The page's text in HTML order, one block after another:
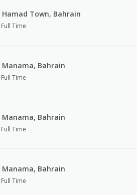
Hamad Town, Bahrain
Full Time
Manama, Bahrain
Full Time
Manama, Bahrain
Full Time
Manama, Bahrain
Full Time